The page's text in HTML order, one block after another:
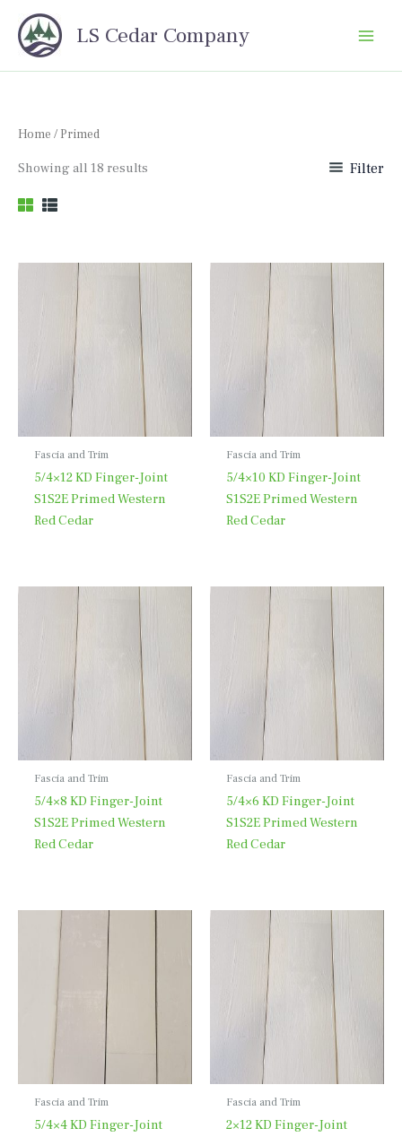
content
LS Cedar Company
Home / Primed
Showing all 18 results Filter
Fascia and Trim
5/4×12 KD Finger-Joint
S1S2E Primed Western
Red Cedar
Fascia and Trim
5/4×10 KD Finger-Joint
S1S2E Primed Western
Red Cedar
Fascia and Trim
5/4×8 KD Finger-Joint
S1S2E Primed Western
Red Cedar
Fascia and Trim
5/4×6 KD Finger-Joint
S1S2E Primed Western
Red Cedar
Fascia and Trim
5/4×4 KD Finger-Joint
Fascia and Trim
2×12 KD Finger-Joint